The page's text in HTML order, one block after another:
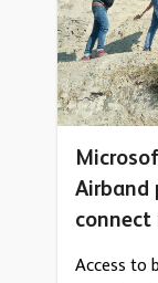
Airband
connect
Access to